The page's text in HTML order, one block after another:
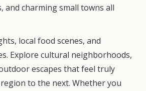
and charming small towns all
local food scenes, and
Explore cultural neighborhoods,
escapes that feel truly
to the next. Whether you